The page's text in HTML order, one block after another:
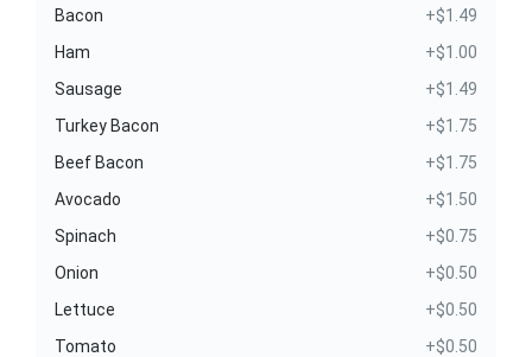
Bacon
+$1.49
Ham
+$1.00
Sausage
+$1.49
Turkey Bacon
+$1.75
Beef Bacon
+$1.75
Avocado
+$1.50
Spinach
+$0.75
Onion
+$0.50
Lettuce
+$0.50
Tomato
+$0.50